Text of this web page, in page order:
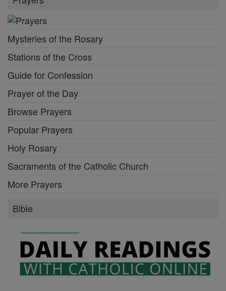
Mysteries of the Rosary
Stations of the Cross
Guide for Confession
Prayer of the Day
Browse Prayers
Popular Prayers
Holy Rosary
Sacraments of the Catholic Church
More Prayers
Bible